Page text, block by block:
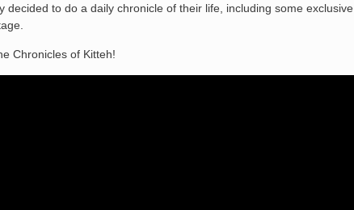
decided to do a daily chronicle of their life, including some exclusive
Chronicles of Kitteh!